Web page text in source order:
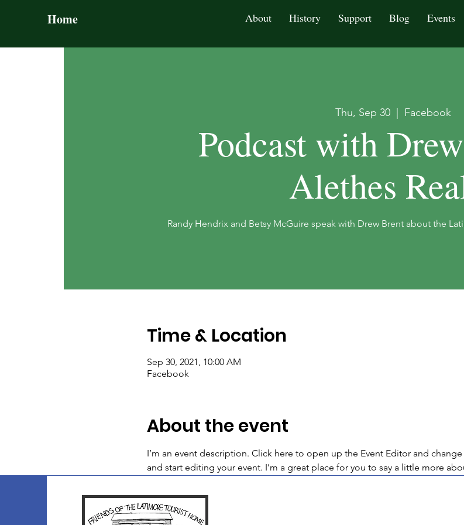
Home About History Support Blog Events
Thu, Sep 30 Facebook
Podcast with
Alethes
Randy Hendrix and Betsy McGuire speak with Drew Brent about the
Time & Location
Sep 30, 2021, 10:00 AM
Facebook
About the event
I’m an event description. Click here to open up the Event Editor and
and start editing your event. I’m a great place for you to say a little more